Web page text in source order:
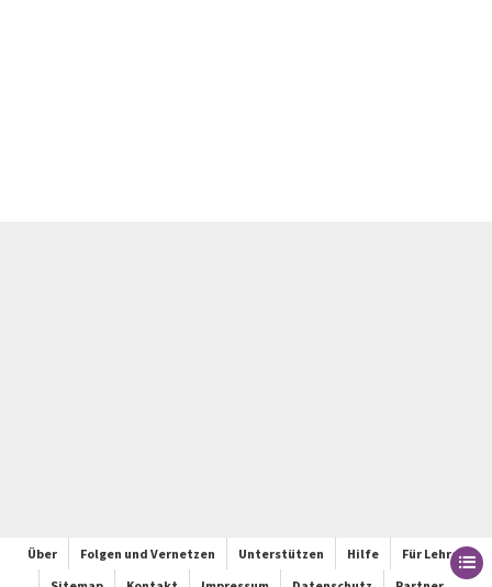
Über Folgen und Vernetzen Unterstützen Hilfe
Für Lehrer